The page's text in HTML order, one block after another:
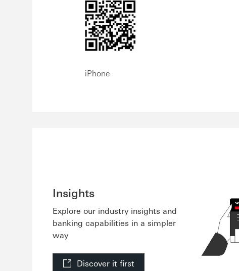
iPhone
Insights
Explore our industry insights and
banking capabilities in a simpler
way
Discover it first